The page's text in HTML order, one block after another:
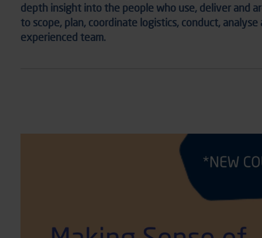
depth insight into the people who use, deliverand
to scope, plan, coordinate logistics, conduct, analyse
experienced team.